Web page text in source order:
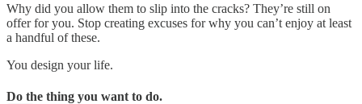
Why did you allow them to slip into the cracks? They’re still on
offer for you. Stop creating excuses for why you can’t enjoy at least
a handful of these.
You design your life.
Do the thing you want to do.